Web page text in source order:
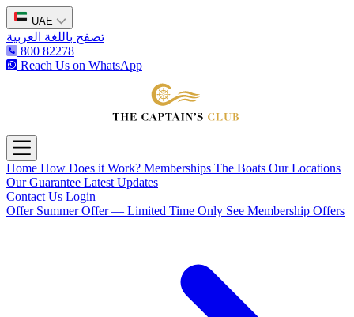
UAE
تصفح باللغة العربية
800 82278
Reach Us on WhatsApp
Open main menu
Home How Does it Work? Memberships The Boats Our Locations
Our Guarantee Latest Updates
Contact Us Login
Offer Summer Offer — Limited Time Only See Membership Offers